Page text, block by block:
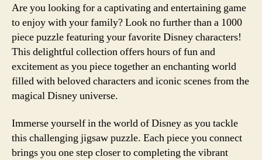
Are you looking for a captivating and entertaining game
to enjoy with your family? Look no further than a 1000
piece puzzle featuring your favorite Disney characters!
This delightful collection offers hours of fun and
excitement as you piece together an enchanting world
filled with beloved characters and iconic scenes from the
magical Disney universe.
Immerse yourself in the world of Disney as you tackle
this challenging jigsaw puzzle. Each piece you connect
brings you one step closer to completing the vibrant